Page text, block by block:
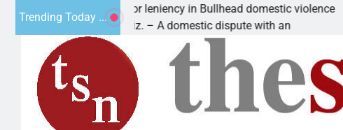
Trending Today ...
Victim asks for leniency in Bullhead domestic violence
KINGMAN, Ariz. – A domestic dispute with an